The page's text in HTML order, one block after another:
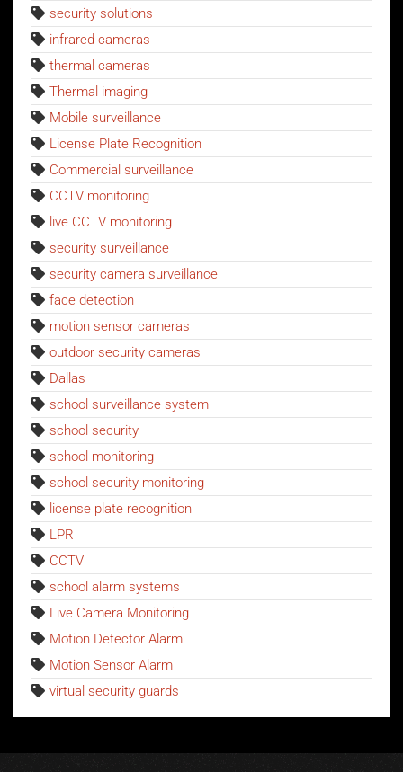
security solutions
infrared cameras
thermal cameras
Thermal imaging
Mobile surveillance
License Plate Recognition
Commercial surveillance
CCTV monitoring
live CCTV monitoring
security surveillance
security camera surveillance
face detection
motion sensor cameras
outdoor security cameras
Dallas
school surveillance system
school security
school monitoring
school security monitoring
license plate recognition
LPR
CCTV
school alarm systems
Live Camera Monitoring
Motion Detector Alarm
Motion Sensor Alarm
virtual security guards